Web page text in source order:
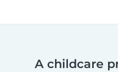
A childcare